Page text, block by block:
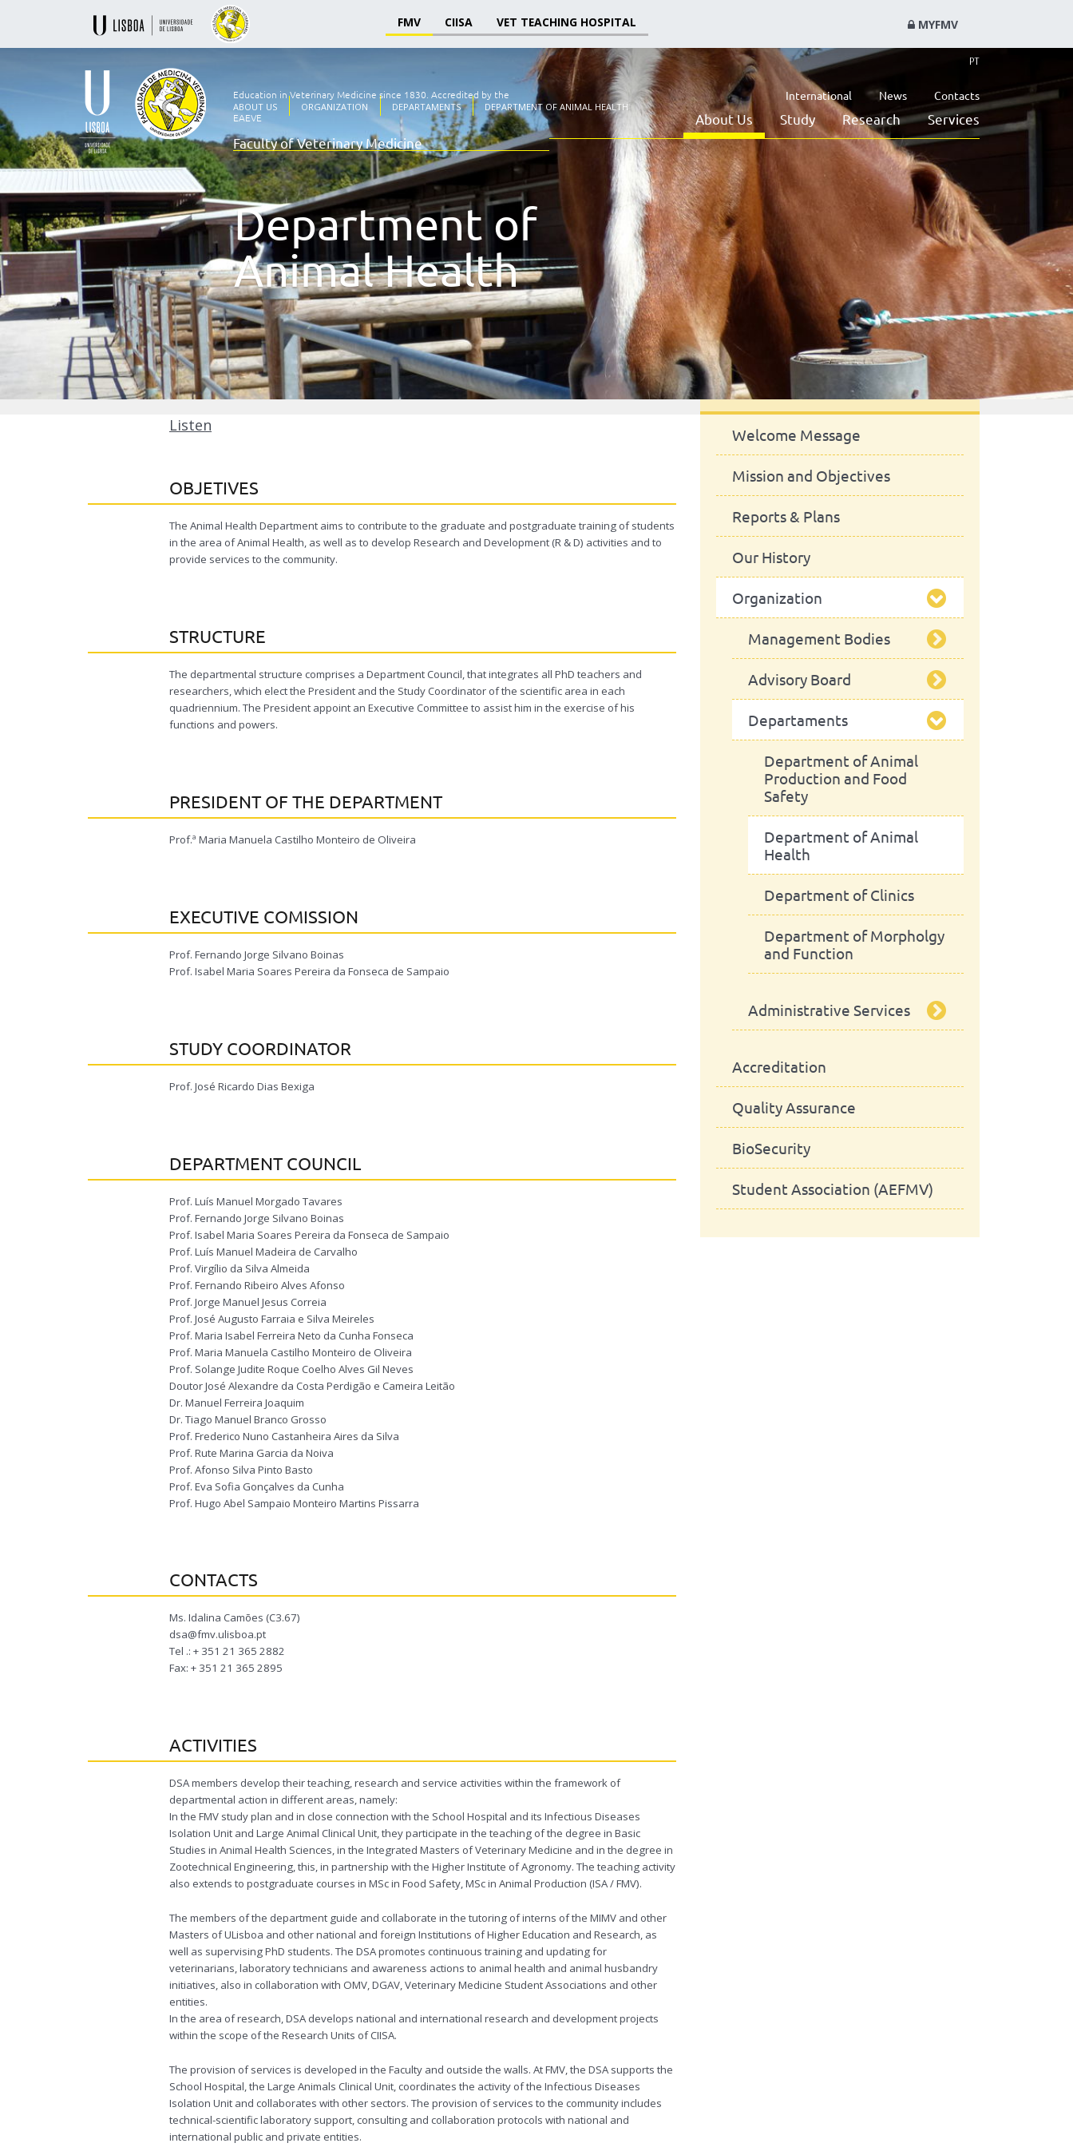
FMV CIISA VET TEACHING HOSPITAL MYFMV
Ensino
Veterinário
desde
1830
-
Faculdade
de
Medicina
Veterinária
PT
Education in Veterinary Medicine since 1830. Accredited by the
EAEVE
Faculty of Veterinary Medicine
International News Contacts
About Us Study Research Services
ABOUT US ORGANIZATION DEPARTAMENTS DEPARTMENT OF ANIMAL HEALTH
Department of
Animal Health
Listen
OBJETIVES
The Animal Health Department aims to contribute to the graduate and postgraduate training of students
in the area of ​​Animal Health, as well as to develop Research and Development (R & D) activities and to
provide services to the community.
STRUCTURE
The departmental structure comprises a Department Council, that integrates all PhD teachers and
researchers, which elect the President and the Study Coordinator of the scientific area in each
quadriennium. The President appoint an Executive Committee to assist him in the exercise of his
functions and powers.
PRESIDENT OF THE DEPARTMENT
Prof.ª Maria Manuela Castilho Monteiro de Oliveira
EXECUTIVE COMISSION
Prof. Fernando Jorge Silvano Boinas
Prof. Isabel Maria Soares Pereira da Fonseca de Sampaio
STUDY COORDINATOR
Prof. José Ricardo Dias Bexiga
DEPARTMENT COUNCIL
Prof. Luís Manuel Morgado Tavares
Prof. Fernando Jorge Silvano Boinas
Prof. Isabel Maria Soares Pereira da Fonseca de Sampaio
Prof. Luís Manuel Madeira de Carvalho
Prof. Virgílio da Silva Almeida
Prof. Fernando Ribeiro Alves Afonso
Prof. Jorge Manuel Jesus Correia
Prof. José Augusto Farraia e Silva Meireles
Prof. Maria Isabel Ferreira Neto da Cunha Fonseca
Prof. Maria Manuela Castilho Monteiro de Oliveira
Prof. Solange Judite Roque Coelho Alves Gil Neves
Doutor José Alexandre da Costa Perdigão e Cameira Leitão
Dr. Manuel Ferreira Joaquim
Dr. Tiago Manuel Branco Grosso
Prof. Frederico Nuno Castanheira Aires da Silva
Prof. Rute Marina Garcia da Noiva
Prof. Afonso Silva Pinto Basto
Prof. Eva Sofia Gonçalves da Cunha
Prof. Hugo Abel Sampaio Monteiro Martins Pissarra
CONTACTS
Ms. Idalina Camões (C3.67)
dsa@fmv.ulisboa.pt
Tel .: + 351 21 365 2882
Fax: + 351 21 365 2895
ACTIVITIES
DSA members develop their teaching, research and service activities within the framework of
departmental action in different areas, namely:
In the FMV study plan and in close connection with the School Hospital and its Infectious Diseases
Isolation Unit and Large Animal Clinical Unit, they participate in the teaching of the degree in Basic
Studies in Animal Health Sciences, in the Integrated Masters of Veterinary Medicine and in the degree in
Zootechnical Engineering, this, in partnership with the Higher Institute of Agronomy. The teaching activity
also extends to postgraduate courses in MSc in Food Safety, MSc in Animal Production (ISA / FMV).
The members of the department guide and collaborate in the tutoring of interns of the MIMV and other
Masters of ULisboa and other national and foreign Institutions of Higher Education and Research, as
well as supervising PhD students. The DSA promotes continuous training and updating for
veterinarians, laboratory technicians and awareness actions to animal health and animal husbandry
initiatives, also in collaboration with OMV, DGAV, Veterinary Medicine Student Associations and other
entities.
In the area of ​​research, DSA develops national and international research and development projects
within the scope of the Research Units of CIISA.
The provision of services is developed in the Faculty and outside the walls. At FMV, the DSA supports the
School Hospital, the Large Animals Clinical Unit, coordinates the activity of the Infectious Diseases
Isolation Unit and collaborates with other sectors. The provision of services to the community includes
technical-scientific laboratory support, consulting and collaboration protocols with national and
international public and private entities.
About Us
Welcome Message
Mission and Objectives
Reports & Plans
Our History
Organization
Management Bodies
School Council
President
Scientific Council
Pedagogic Council
Administrative Council
Advisory Board
School Assembly
Advisory Board
Departaments
Department of Animal
Production and Food
Safety
Department of Animal
Health
Department of Clinics
Department of Morpholgy
and Function
Administrative Services
Accreditation
Quality Assurance
BioSecurity
Student Association (AEFMV)